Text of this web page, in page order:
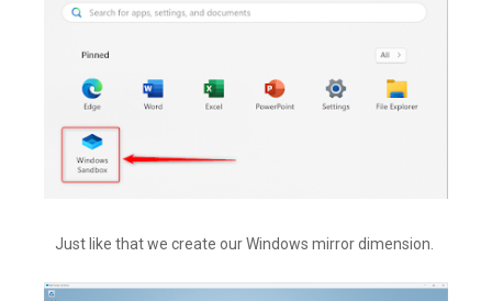
Just like that we create our Windows mirror dimension.